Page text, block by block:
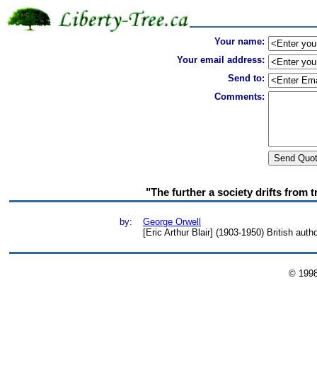
Your name:
Your email address:
Send to:
Comments:
"The further a society drifts from
by:
George Orwell
[Eric Arthur Blair] (1903-1950) British
©